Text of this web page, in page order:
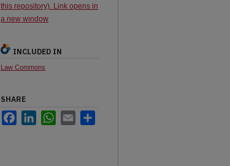
this repository). Link opens in
a new window
INCLUDED IN
Law Commons
SHARE
FacebookLinkedInWhatsApp
Email